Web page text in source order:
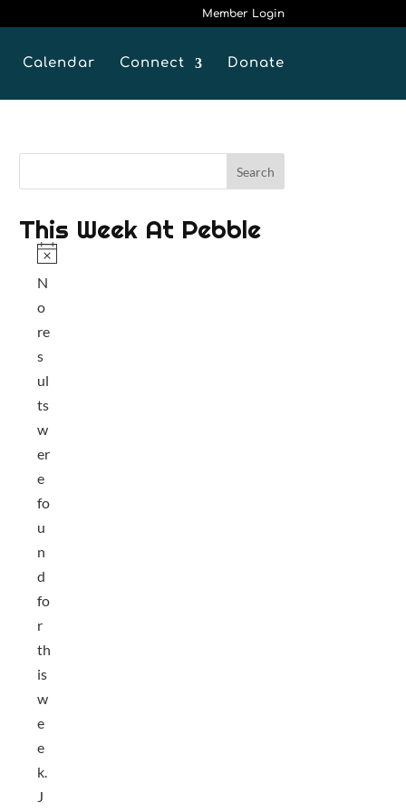
Member Login
Calendar Connect Donate
This Week At Pebble
N
o
t
i
c
e
N
o
re
s
ul
ts
w
er
e
fo
u
n
d
fo
r
th
is
w
e
e
k.
J